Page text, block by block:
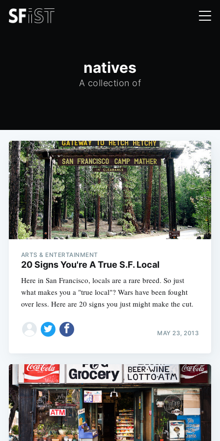
natives
A collection of
ARTS & ENTERTAINMENT
20 Signs You're A True S.F. Local
Here in San Francisco, locals are a rare breed. So just
what makes you a "true local"? Wars have been fought
over less. Here are 20 signs you just might make the cut.
MAY 23, 2013